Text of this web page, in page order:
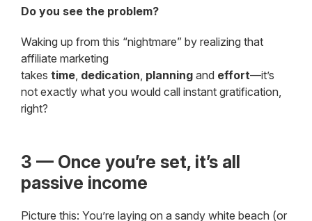
Do you see the problem?
Waking up from this “nightmare” by realizing that
affiliate marketing
takes time dedication planning and effort—it’s
not exactly what you would call instant gratification,
right?
3 — Once you’re set, it’s all
passive income
Picture this: You’re laying on a sandy white beach (or